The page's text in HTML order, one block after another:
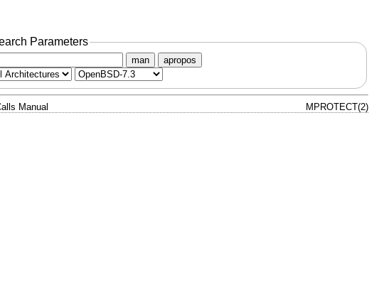
Parameters
man apropos
Manual MPROTECT(2)